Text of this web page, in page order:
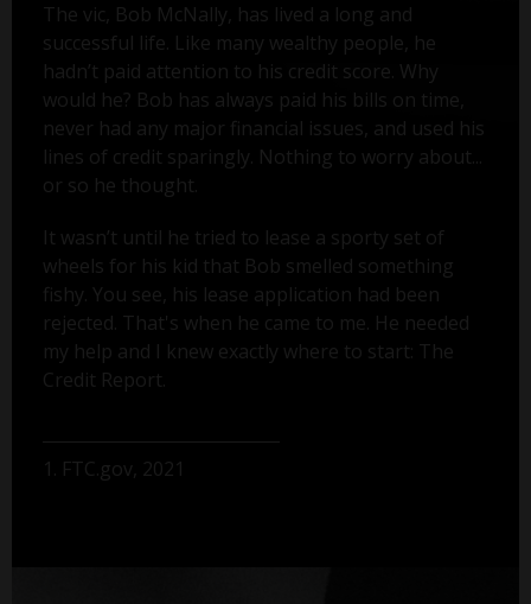
The vic, Bob McNally, has lived a long and
successful life. Like many wealthy people, he
hadn’t paid attention to his credit score. Why
would he? Bob has always paid his bills on time,
never had any major financial issues, and used his
lines of credit sparingly. Nothing to worry about...
or so he thought.
It wasn’t until he tried to lease a sporty set of
wheels for his kid that Bob smelled something
fishy. You see, his lease application had been
rejected. That's when he came to me. He needed
my help and I knew exactly where to start: The
Credit Report.
1. FTC.gov, 2021